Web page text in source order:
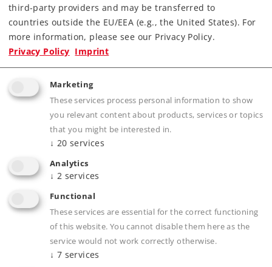
Product description
Publications
Prototype information
third-party providers and may be transferred to
countries outside the EU/EEA (e.g., the United States). For
more information, please see our Privacy Policy.
Privacy Policy Imprint
Marketing
These services process personal information to show
you relevant content about products, services or topics
that you might be interested in.
↓ 20 services
Analytics
↓ 2 services
Functional
These services are essential for the correct functioning
of this website. You cannot disable them here as the
service would not work correctly otherwise.
↓ 7 services